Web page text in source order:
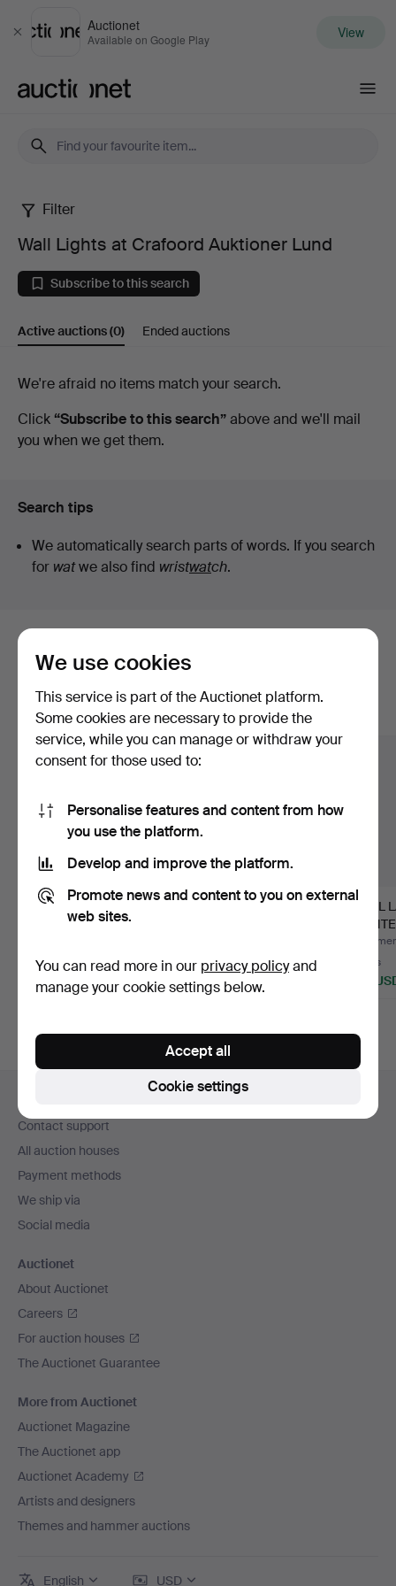
Close
Auctionet
Available on Google Play View
Wall
Lights
at
Crafoord
Auktioner
Lund
Filter
Wall Lights at Crafoord Auktioner Lund
Subscribe to this search
Active auctions(0) Ended auctions
Active
auctions
We're afraid no items match your search.
Click “Subscribe to this search”above and we'll mail
you when we get them.
Search tips
We automatically search parts of words. If you search
for watwe also find wristwatch.
Here are items from our archive that
match your search
Show all items
WALL LAMPS, A PAIR,
TERZANI.
13 bids
233 USD
WALL LIGHTS, ASEA-
1 bid
106 USD
WALL
7 bids
132
navigation
Contact support
All auction houses
Payment methods
We ship via
Social media
Auctionet
About Auctionet
Careers
For auction houses
The Auctionet Guarantee
More from Auctionet
Auctionet Magazine
The Auctionet app
Auctionet Academy
Artists and designers
Themes and hammer auctions
English USD
We use cookies
This service is part of the Auctionet platform.
Some cookies are necessary to provide the
service, while you can manage or withdraw your
consent for those used to:
Personalise features and content from how
you use the platform.
Develop and improve the platform.
Promote news and content to you on external
web sites.
You can read more in our privacy policyand
manage your cookie settings below.
Cookie settings
Accept all